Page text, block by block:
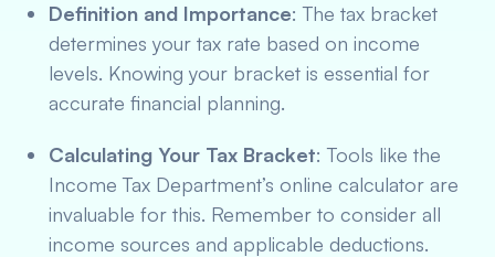
Definition and Importance: The tax bracket
determines your tax rate based on income
levels. Knowing your bracket is essential for
accurate financial planning.
Calculating Your Tax Bracket: Tools like the
Income Tax Department’s online calculator are
invaluable for this. Remember to consider all
income sources and applicable deductions.